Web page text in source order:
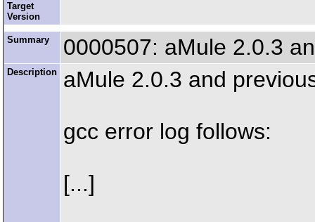
Target
Version
Summary 0000507: aMule 2.0.3
Description aMule 2.0.3 and
gcc error log follows:
[...]